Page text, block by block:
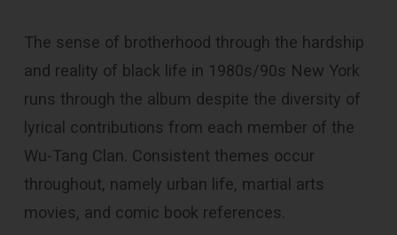
The sense of brotherhood through the hardship
and reality of black life in 1980s/90s New York
runs through the album despite the diversity of
lyrical contributions from each member of the
Wu-Tang Clan. Consistent themes occur
throughout, namely urban life, martial arts
movies, and comic book references.